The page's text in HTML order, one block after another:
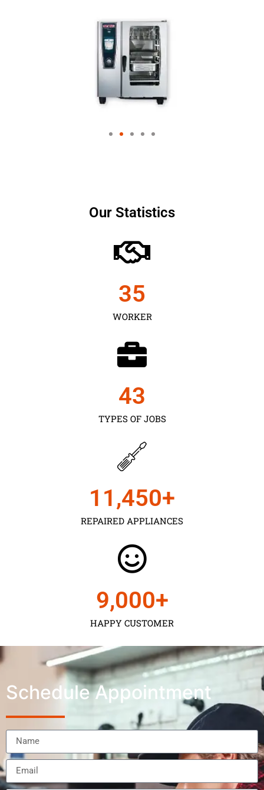
Our Statistics
WORKER
35
TYPES OF JOBS
43
REPAIRED APPLIANCES
11,450+
HAPPY CUSTOMER
9,000+
Schedule Appointment